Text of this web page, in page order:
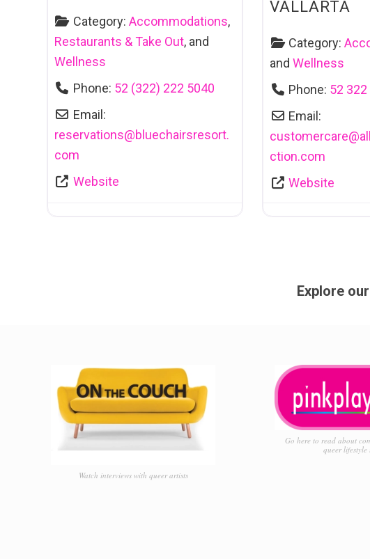
Category: Accommodations,
Restaurants & Take Out, and
Wellness
Phone: 52 (322) 222 5040
Email:
reservations@bluechairsresort.
com
Website
VALLARTA
Category:
andWellness
Phone: 52
Email:
customercare@
ction.com
Website
Explore
Watch interviews with queer artists
Go here to read about
queer lifestyle